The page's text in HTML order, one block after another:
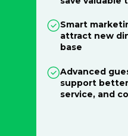
Smart
attract new
base
Advanced
support
service, and